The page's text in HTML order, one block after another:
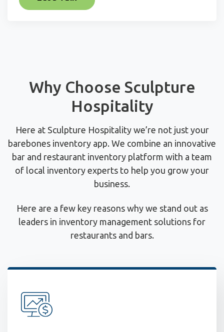
Why Choose Sculpture
Hospitality
Here at Sculpture Hospitality we’re not just your
barebones inventory app. We combine an innovative
bar and restaurant inventory platform with a team
of local inventory experts to help you grow your
business.
Here are a few key reasons why we stand out as
leaders in inventory management solutions for
restaurants and bars.